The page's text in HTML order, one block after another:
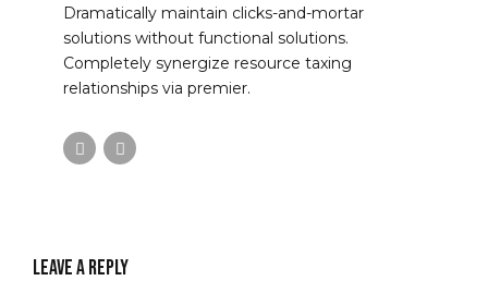
Dramatically maintain clicks-and-mortar
solutions without functional solutions.
Completely synergize resource taxing
relationships via premier.
Leave a Reply